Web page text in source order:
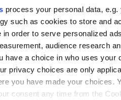
process your personal data, e.g.
such as cookies to store and
order to serve personalized
audience research
have a choice in who uses your
privacy choices are only
you have made your choices.
consent any time from the
Tracking